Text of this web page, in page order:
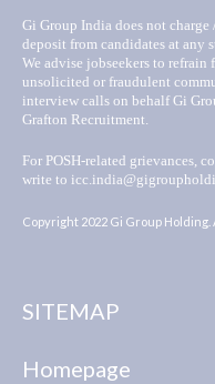
Gi Group India does not charge
deposit from candidates at any
We advise jobseekers to refrain
unsolicited or fraudulent
interview calls on behalf Gi
Grafton Recruitment.
For POSH-related grievances,
write to
Copyright 2022 Gi Group
SITEMAP
Homepage